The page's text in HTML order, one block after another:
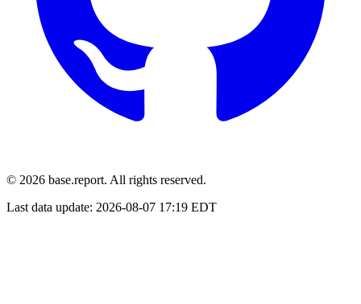
© 2026 base.report. All rights reserved.
Last data update: 2026-08-07 17:19 EDT